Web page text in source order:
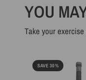
YOU
Take your
SAVE 30%